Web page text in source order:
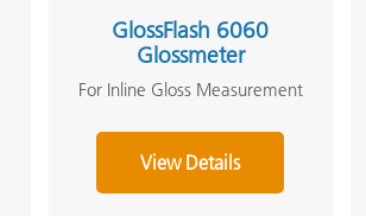
GlossFlash 6060
Glossmeter
For Inline Gloss Measurement
View Details